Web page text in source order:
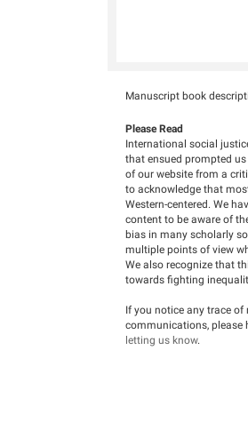
Manuscript book
Please Read
International social
that ensued prompted
of our website from a
to acknowledge that
Western-centered. We
content to be aware of
bias in many scholarly
multiple points of view
We also recognize that
towards fighting
If you notice any trace
communications, please
letting us know.